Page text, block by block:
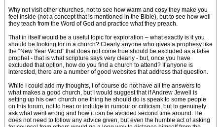
Why not visit other churches, not to see how warm and cosy they make you
feel inside (not a concept that is mentioned in the Bible), but to see how well
they teach from the Word of God and practice what they preach.
That in itself would be a useful topic for exploration – what exactly is it you
should be looking for in a church? Clearly anyone who gives a prophesy like
the “New Year Word” that does not come true should be excluded as a false
prophet - that is what scripture says very clearly - but, once you have
excluded that option, how do you find a church to attend? If anyone is
interested, there are a number of good websites that address that question.
While I could add my thoughts, I of course do not have all the answers to
what makes a good church, but I would suggest that if Andrew Jewell is
setting up his own church one thing he should do is speak to some people
on this forum, not to hear or indulge in rumour or criticism, but to genuinely
ask what went wrong and how it can be avoided second time around. He
does not need to follow any advice given, but even the humble act of asking